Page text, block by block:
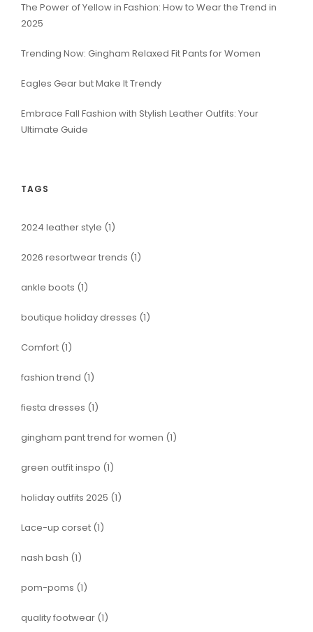
The Power of Yellow in Fashion: How to Wear the Trend in
2025
Trending Now: Gingham Relaxed Fit Pants for Women
Eagles Gear but Make It Trendy
Embrace Fall Fashion with Stylish Leather Outfits: Your
Ultimate Guide
TAGS
2024 leather style (1)
2026 resortwear trends (1)
ankle boots (1)
boutique holiday dresses (1)
Comfort (1)
fashion trend (1)
fiesta dresses (1)
gingham pant trend for women (1)
green outfit inspo (1)
holiday outfits 2025 (1)
Lace-up corset (1)
nash bash (1)
pom-poms (1)
quality footwear (1)